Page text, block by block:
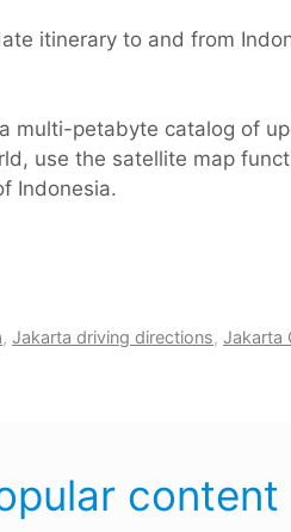
itinerary to and from
multi-petabyte catalog of
use the satellite map
Indonesia.
,Jakarta driving directions,Jakarta
content